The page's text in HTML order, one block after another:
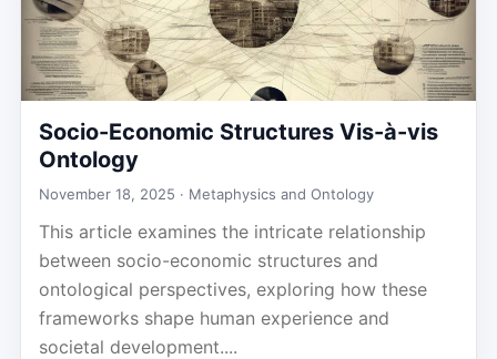
Socio-Economic Structures Vis-à-vis
Ontology
November 18, 2025 · Metaphysics and Ontology
This article examines the intricate relationship
between socio-economic structures and
ontological perspectives, exploring how these
frameworks shape human experience and
societal development....